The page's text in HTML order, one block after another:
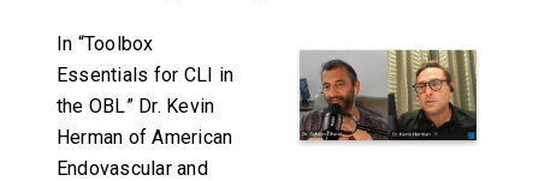
In “Toolbox
Essentials for CLI in
the OBL” Dr. Kevin
Herman of American
Endovascular and